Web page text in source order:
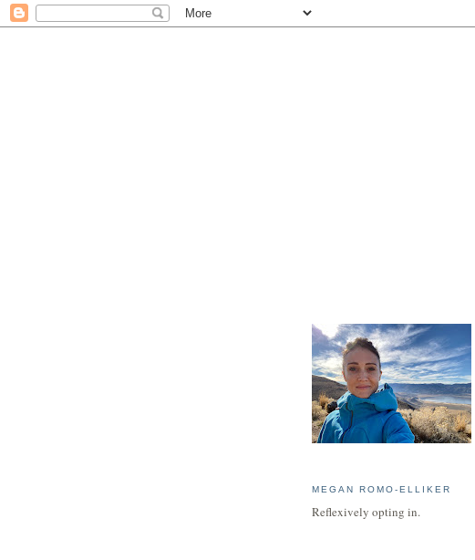
MEGAN ROMO-ELLIKER
Reflexively opting in.